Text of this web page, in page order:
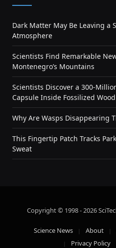
Dark Matter May Be Leaving a
Atmosphere
Scientists Find Remarkable
Montenegro’s Mountains
Scientists Discover a 300-
Capsule Inside Fossilized Wood
Why Are Wasps Disappearing
This Fingertip Patch Tracks
Sweat
Copyright © 1998 - 2026
Science News About
Privacy Policy